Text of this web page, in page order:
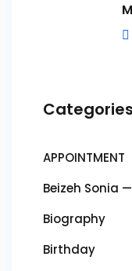
Categories
APPOINTMENT
Beizeh Sonia
Biography
Birthday